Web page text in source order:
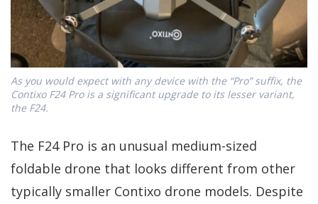
As you would expect with any device with the “Pro” suffix, the
Contixo F24 Pro is a significant upgrade to its lesser variant,
the F24.
The F24 Pro is an unusual medium-sized
foldable drone that looks different from other
typically smaller Contixo drone models. Despite